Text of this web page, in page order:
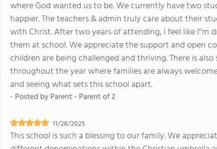
where God wanted us to be. We currently have two
happier. The teachers & admin truly care about their
with Christ. After two years of attending, I feel like I''m
them at school. We appreciate the support and open
children are being challenged and thriving. There is
throughout the year where families are always
and seeing what sets this school apart.
- Posted byParent - Parent of 2
11/28/2025
This school is such a blessing to our family. We